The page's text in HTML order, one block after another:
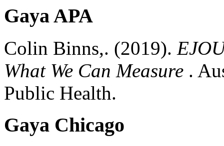
Gaya APA
Colin Binns,. (2019).
What We Can Measure .
Public Health.
Gaya Chicago